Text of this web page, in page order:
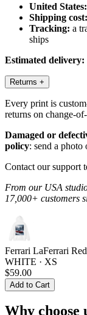
United States:
Shipping cost:
Tracking: a
ships
Estimated delivery:
Returns +
Every print is
returns on change-
Damaged or
policy: send a photo
Contact our support
From our USA
17,000+ customers
Ferrari LaFerrari
WHITE · XS
$59.00
Add to Cart
Why choose